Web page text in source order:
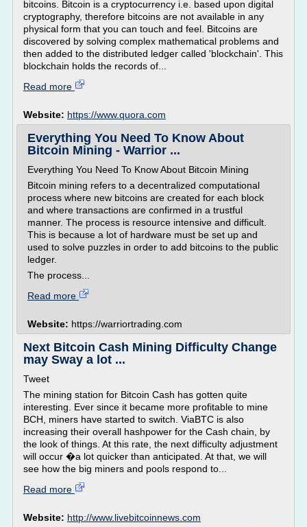
bitcoins. Bitcoin is a cryptocurrency i.e. based upon digital
cryptography, therefore bitcoins are not available in any
physical form that you can touch and feel. Bitcoins are
discovered by solving complex mathematical problems and
then added to the distributed ledger called 'blockchain'. This
blockchain holds the records of...
Read more
Website: https://www.quora.com
Everything You Need To Know About
Bitcoin Mining - Warrior ...
Everything You Need To Know About Bitcoin Mining
Bitcoin mining refers to a decentralized computational
process where new bitcoins are created for each block
and where transactions are confirmed in a trustful
manner. The process is resource intensive and difficult.
This is because a lot of hardware must be set up and
used to solve puzzles in order to add bitcoins to the public
ledger.
The process...
Read more
Website: https://warriortrading.com
Next Bitcoin Cash Mining Difficulty Change
may Sway a lot ...
Tweet
The mining station for Bitcoin Cash has gotten quite
interesting. Ever since it became more profitable to mine
BCH, miners have started to switch. ViaBTC is also
increasing their overall hashpower for the Cash chain, by
the look of things. At this rate, the next difficulty adjustment
will occur �a lot quicker than anticipated. At that, we will
see how the big miners and pools respond to...
Read more
Website: http://www.livebitcoinnews.com